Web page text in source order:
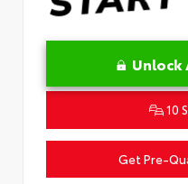
Unlock
10
Get Pre-